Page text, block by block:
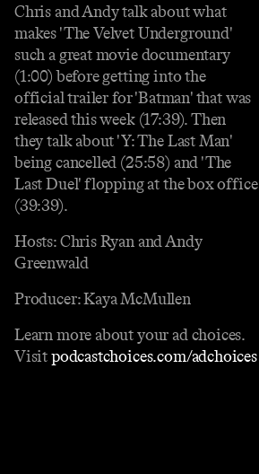
Chris and Andy talk about what
makes 'The Velvet Underground'
such a great movie documentary
(1:00) before getting into the
official trailer for 'Batman' that was
released this week (17:39). Then
they talk about 'Y: The Last Man'
being cancelled (25:58) and 'The
Last Duel' flopping at the box office
(39:39).
Hosts: Chris Ryan and Andy
Greenwald
Producer: Kaya McMullen
Learn more about your ad choices.
Visitpodcastchoices.com/adchoices